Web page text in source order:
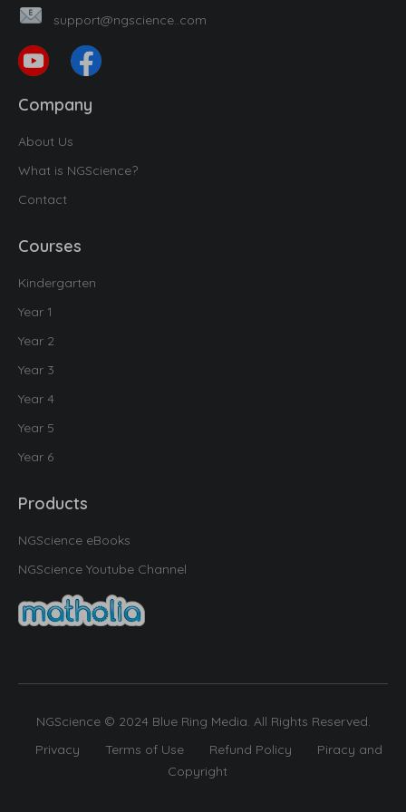
support@ngscience..com
Company
About Us
What is NGScience?
Contact
Courses
Kindergarten
Year 1
Year 2
Year 3
Year 4
Year 5
Year 6
Products
NGScience eBooks
NGScience Youtube Channel
NGScience © 2024 Blue Ring Media. All Rights Reserved.
Privacy
Terms of Use Refund Policy
Piracy and
Copyright